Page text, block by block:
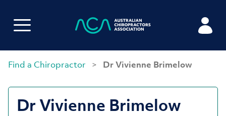
Find a Chiropractor > Dr Vivienne Brimelow
Dr Vivienne Brimelow